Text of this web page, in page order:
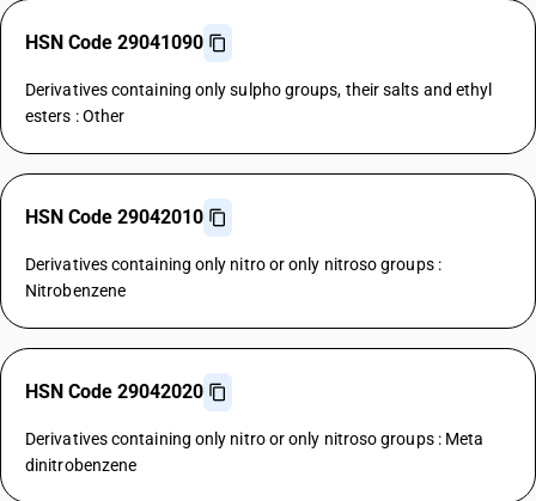
HSN Code 29041090
Derivatives containing only sulpho groups, their salts and ethyl
esters : Other
HSN Code 29042010
Derivatives containing only nitro or only nitroso groups :
Nitrobenzene
HSN Code 29042020
Derivatives containing only nitro or only nitroso groups : Meta
dinitrobenzene